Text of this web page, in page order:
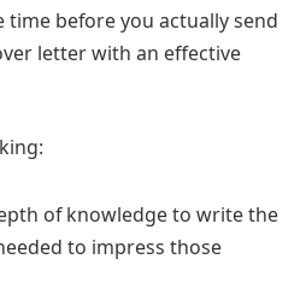
before you actually send
letter with an effective
of knowledge to write the
to impress those